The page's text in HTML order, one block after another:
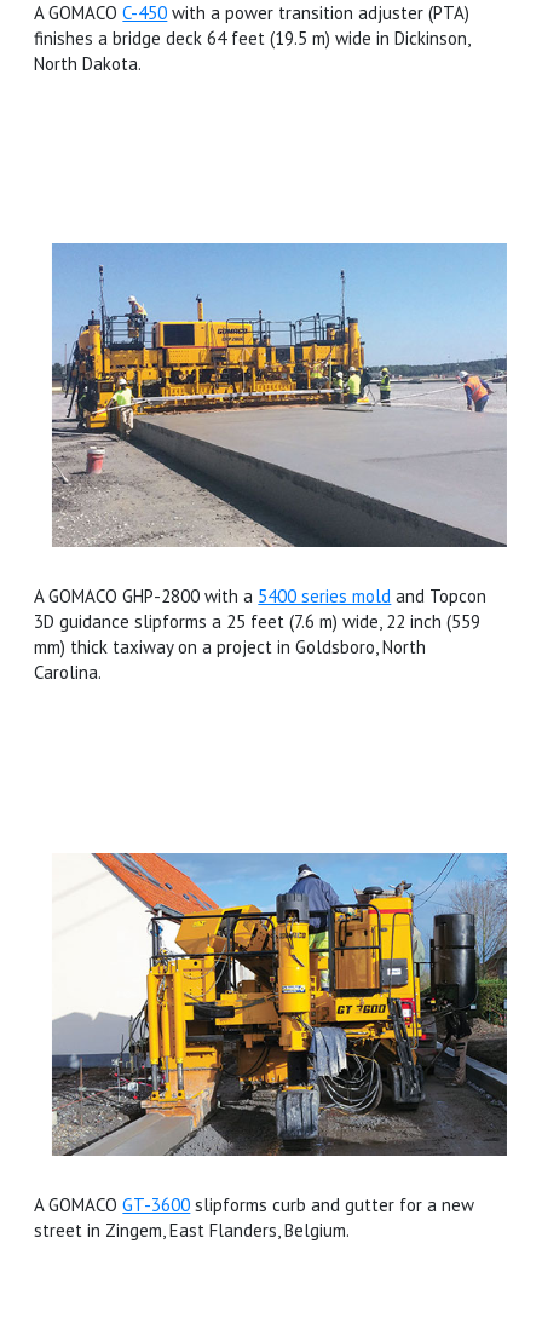
A GOMACOC-450 with a power transition adjuster (PTA)
finishes a bridge deck 64 feet (19.5 m) wide in Dickinson,
North Dakota.
A GOMACO GHP-2800 with a 5400 series mold and Topcon
3D guidance slipforms a 25 feet (7.6 m) wide, 22 inch (559
mm) thick taxiway on a project in Goldsboro, North
Carolina.
A GOMACOGT-3600 slipforms curb and gutter for a new
street in Zingem, East Flanders, Belgium.